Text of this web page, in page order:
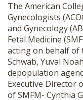
The American
Gynecologists
and Gynecology
Fetal Medicine
acting on behalf of
Schwab, Yuval
depopulation
Executive Director
of SMFM- Cynthia